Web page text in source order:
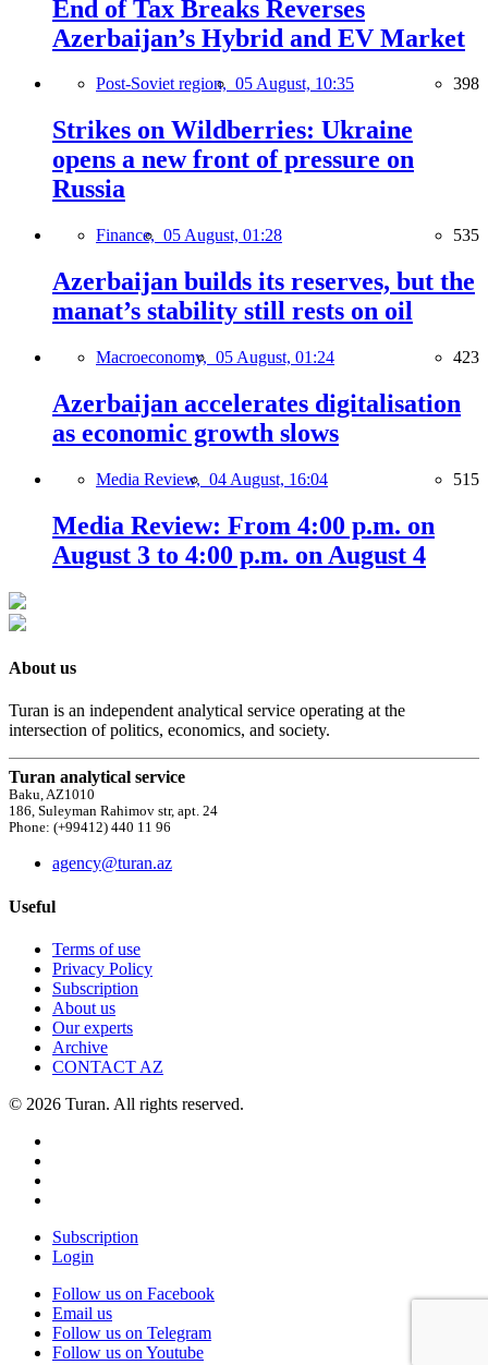
End of Tax Breaks Reverses
Azerbaijan’s Hybrid and EV Market
Post-Soviet region, 05 August, 10:35 398
Strikes on Wildberries: Ukraine
opens a new front of pressure on
Russia
Finance, 05 August, 01:28 535
Azerbaijan builds its reserves, but the
manat’s stability still rests on oil
Macroeconomy, 05 August, 01:24 423
Azerbaijan accelerates digitalisation
as economic growth slows
Media Review, 04 August, 16:04 515
Media Review: From 4:00 p.m. on
August 3 to 4:00 p.m. on August 4
About us
Turan is an independent analytical service operating at the
intersection of politics, economics, and society.
Turan analytical service
Baku, AZ1010
186, Suleyman Rahimov str, apt. 24
Phone: (+99412) 440 11 96
agency@turan.az
Useful
Terms of use
Privacy Policy
Subscription
About us
Our experts
Archive
CONTACT AZ
© 2026 Turan. All rights reserved.
Subscription
Login
Follow us on Facebook
Email us
Follow us on Telegram
Follow us on Youtube